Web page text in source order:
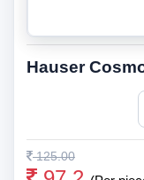
Hauser
125.00